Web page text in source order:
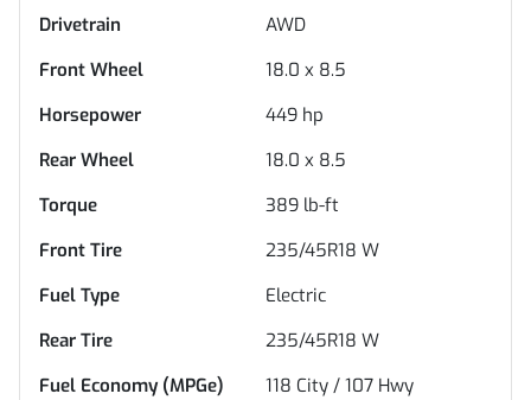
Drivetrain
AWD
Front Wheel
18.0 x 8.5
Horsepower
449 hp
Rear Wheel
18.0 x 8.5
Torque
389 lb-ft
Front Tire
235/45R18 W
Fuel Type
Electric
Rear Tire
235/45R18 W
Fuel Economy (MPGe)
118 City / 107 Hwy